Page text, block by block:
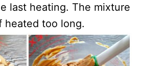
last heating. The mixture
heated too long.